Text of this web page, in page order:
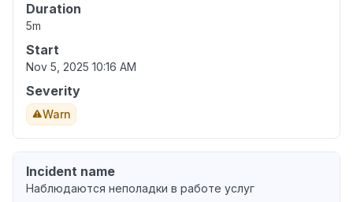
Duration
5m
Start
Nov 5, 2025 10:16 AM
Severity
Warn
Incident name
Наблюдаются неполадки в работе услуг